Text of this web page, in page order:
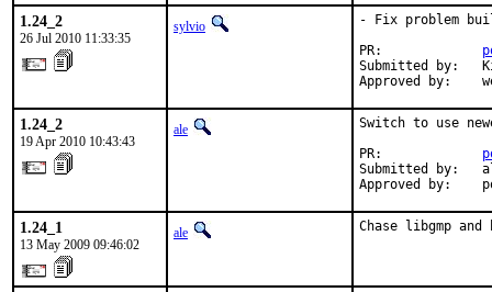
1.24_2
26 Jul 2010 11:33:35
sylvio
- Fix problem
PR:
Submitted by:
Approved by:
1.24_2
19 Apr 2010 10:43:43
ale
Switch to use
PR:
Submitted by:
Approved by:
1.24_1
13 May 2009 09:46:02
ale Chase libgmp and